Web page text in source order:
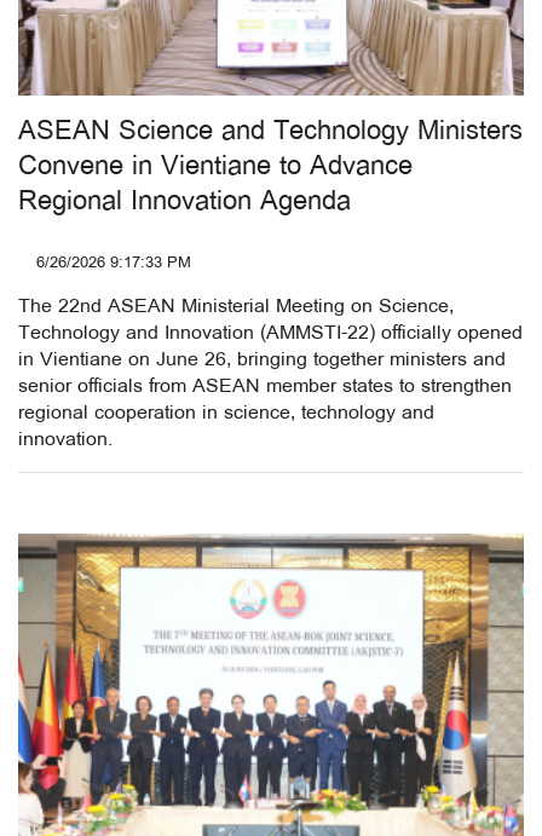
ASEAN Science and Technology Ministers
Convene in Vientiane to Advance
Regional Innovation Agenda
6/26/2026 9:17:33 PM
The 22nd ASEAN Ministerial Meeting on Science,
Technology and Innovation (AMMSTI-22) officially opened
in Vientiane on June 26, bringing together ministers and
senior officials from ASEAN member states to strengthen
regional cooperation in science, technology and
innovation.